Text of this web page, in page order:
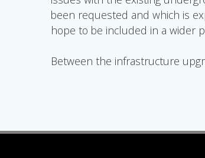
been requested and which is
hope to be included in a wider
Between the infrastructure